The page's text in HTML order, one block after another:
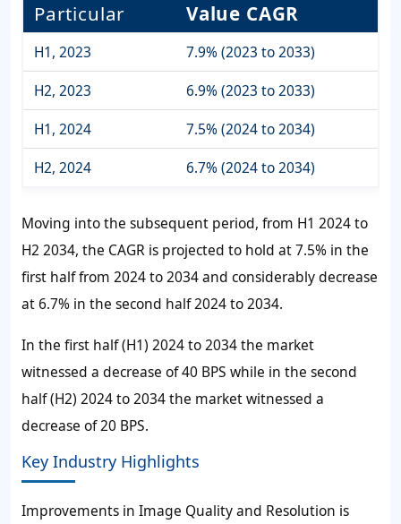
Particular Value CAGR
H1, 2023
7.9% (2023 to 2033)
H2, 2023
6.9% (2023 to 2033)
H1, 2024
7.5% (2024 to 2034)
H2, 2024
6.7% (2024 to 2034)
Moving into the subsequent period, from H1 2024 to
H2 2034, the CAGR is projected to hold at 7.5% in the
first half from 2024 to 2034 and considerably decrease
at 6.7% in the second half 2024 to 2034.
In the first half (H1) 2024 to 2034 the market
witnessed a decrease of 40 BPS while in the second
half (H2) 2024 to 2034 the market witnessed a
decrease of 20 BPS.
Key Industry Highlights
Improvements in Image Quality and Resolution is